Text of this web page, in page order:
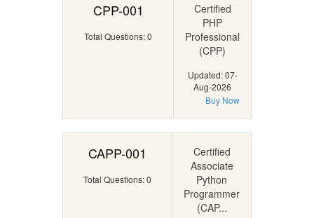
CPP-001
Total Questions: 0
Certified
PHP
Professional
(CPP)
Updated: 07-
Aug-2026
Buy Now
CAPP-001
Total Questions: 0
Certified
Associate
Python
Programmer
(CAP...